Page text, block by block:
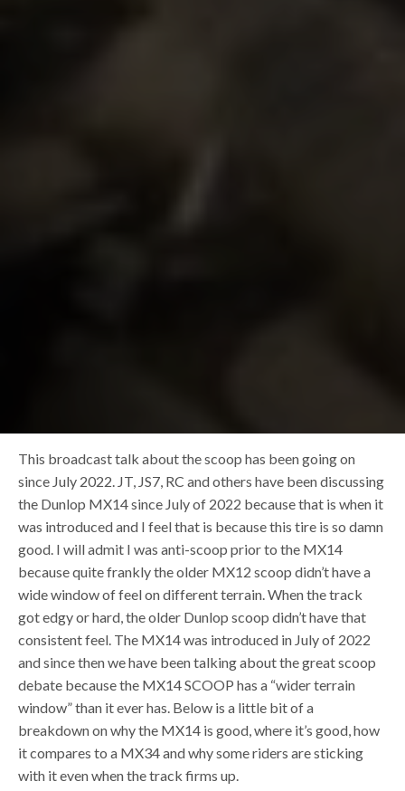
This broadcast talk about the scoop has been going on
since July 2022. JT, JS7, RC and others have been discussing
the Dunlop MX14 since July of 2022 because that is when it
was introduced and I feel that is because this tire is so damn
good. I will admit I was anti-scoop prior to the MX14
because quite frankly the older MX12 scoop didn’t have a
wide window of feel on different terrain. When the track
got edgy or hard, the older Dunlop scoop didn’t have that
consistent feel. The MX14 was introduced in July of 2022
and since then we have been talking about the great scoop
debate because the MX14 SCOOP has a “wider terrain
window” than it ever has. Below is a little bit of a
breakdown on why the MX14 is good, where it’s good, how
it compares to a MX34 and why some riders are sticking
with it even when the track firms up.